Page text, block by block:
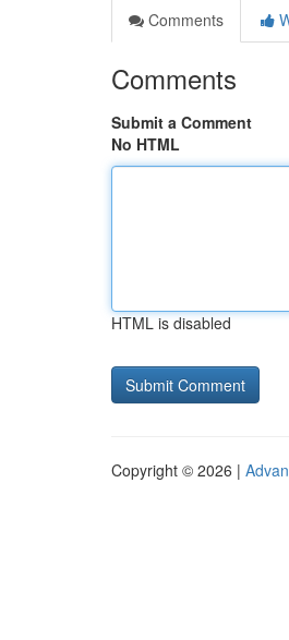
Comments
Comments
Submit a Comment
No HTML
HTML is disabled
Copyright © 2026 |